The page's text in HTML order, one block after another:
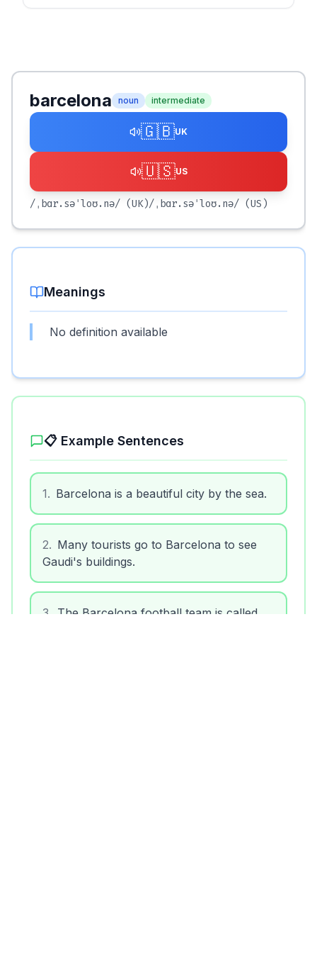
barcelona noun intermediate
🇬🇧UK
🇺🇸US
/ˌbɑr.səˈloʊ.nə/ (UK)/ˌbɑr.səˈloʊ.nə/ (US)
Meanings
No definition available
📋 Example Sentences
1. Barcelona is a beautiful city by the sea.
2. Many tourists go to Barcelona to see
Gaudi's buildings.
3
The Barcelona football team is called